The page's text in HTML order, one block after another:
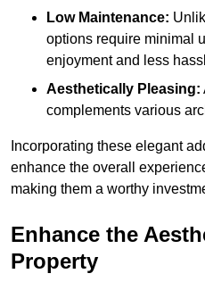
Low Maintenance:
options require minimal
enjoyment and less
Aesthetically Pleasing:
complements various
Incorporating these elegant
enhance the overall
making them a worthy
Enhance the
Property